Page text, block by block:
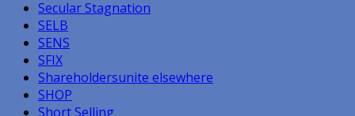
Secular Stagnation
SELB
SENS
SFIX
Shareholdersunite elsewhere
SHOP
Short Selling